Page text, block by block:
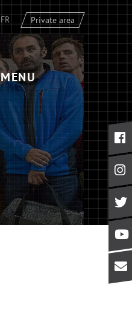
FR Private area
MENU